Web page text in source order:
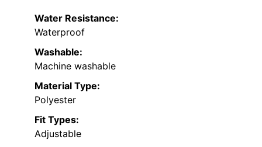
Water Resistance:
Waterproof
Washable:
Machine washable
Material Type:
Polyester
Fit Types:
Adjustable